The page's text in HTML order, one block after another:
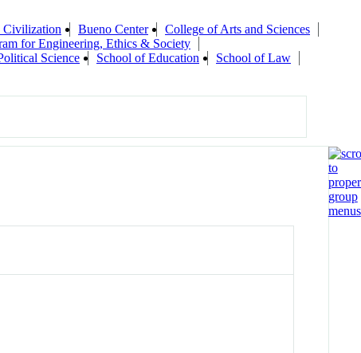
Civilization Bueno Center
College of Arts and Sciences
for Engineering, Ethics & Society
Science School of Education
School of Law